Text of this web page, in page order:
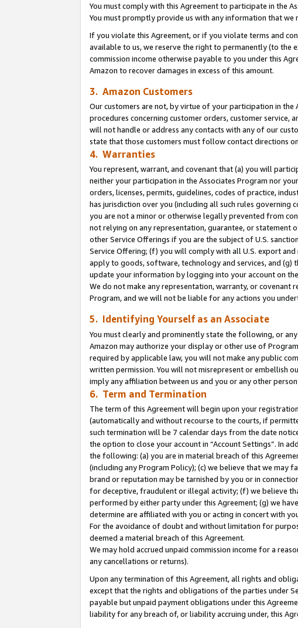
You must comply with this Agreement to participate in the
You must promptly provide us with any information that
If you violate this Agreement, or if you violate terms and
available to us, we reserve the right to permanently (to the
commission income otherwise payable to you under this
Amazon to recover damages in excess of this amount.
3. Amazon Customers
Our customers are not, by virtue of your participation in the
procedures concerning customer orders, customer service,
will not handle or address any contacts with any of our
state that those customers must follow contact directions
4. Warranties
You represent, warrant, and covenant that (a) you will
neither your participation in the Associates Program nor
orders, licenses, permits, guidelines, codes of practice,
has jurisdiction over you (including all such rules
you are not a minor or otherwise legally prevented from
not relying on any representation, guarantee, or statement
other Service Offerings if you are the subject of U.S.
Service Offering; (f) you will comply with all U.S. export
apply to goods, software, technology and services, and (g)
update your information by logging into your account on
We do not make any representation, warranty, or covenant
Program, and we will not be liable for any actions you
5. Identifying Yourself as an Associate
You must clearly and prominently state the following, or
Amazon may authorize your display or other use of
required by applicable law, you will not make any public
written permission. You will not misrepresent or embellish
imply any affiliation between us and you or any other
6. Term and Termination
The term of this Agreement will begin upon your
(automatically and without recourse to the courts, if
such termination will be 7 calendar days from the date
the option to close your account in “Account Settings”. In
the following: (a) you are in material breach of this
(including any Program Policy); (c) we believe that we may
brand or reputation may be tarnished by you or in
for deceptive, fraudulent or illegal activity; (f) we believe
performed by either party under this Agreement; (g) we
determine are affiliated with you or acting in concert with
For the avoidance of doubt and without limitation for
deemed a material breach of this Agreement.
We may hold accrued unpaid commission income for a
any cancellations or returns).
Upon any termination of this Agreement, all rights and
except that the rights and obligations of the parties under
payable but unpaid payment obligations under this
liability for any breach of, or liability accruing under, this